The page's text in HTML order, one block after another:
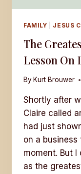
FAMILY JESUS
The
Lesson On
By Kurt Brouwer
Shortly after
Claire called
had just
on a
moment. But
as the